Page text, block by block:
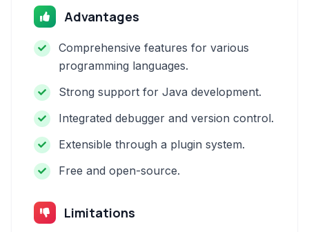
Advantages
Comprehensive features for various
programming languages.
Strong support for Java development.
Integrated debugger and version control.
Extensible through a plugin system.
Free and open-source.
Limitations